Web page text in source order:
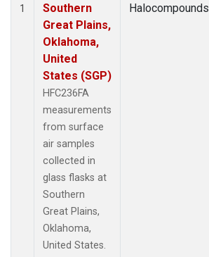
1
Southern
Great Plains,
Oklahoma,
United
States (SGP)
HFC236FA
measurements
from surface
air samples
collected in
glass flasks at
Southern
Great Plains,
Oklahoma,
United States.
Halocompounds